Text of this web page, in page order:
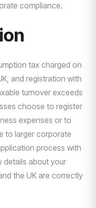
compliance.
tax charged on
and registration with
turnover exceeds
choose to register
expenses or to
to larger corporate
process with
details about your
the UK are correctly